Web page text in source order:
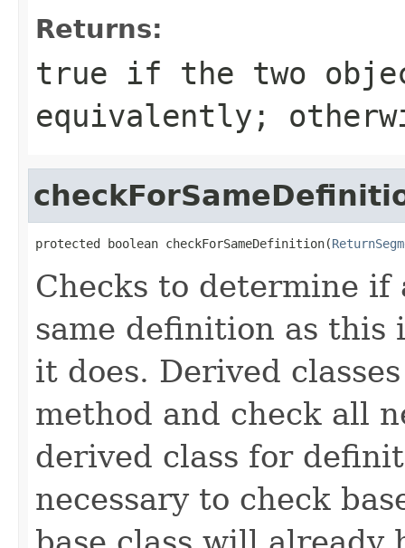
Returns:
true if the two
equivalently;
protected boolean checkForSameDefinition(
Checks to determine if
same definition as
it does. Derived
method and check all
derived class for
necessary to check